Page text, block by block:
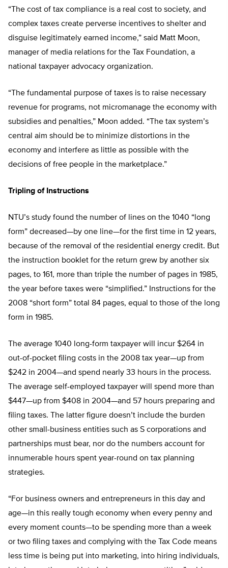
“The cost of tax compliance is a real cost to society, and
complex taxes create perverse incentives to shelter and
disguise legitimately earned income,” said Matt Moon,
manager of media relations for the Tax Foundation, a
national taxpayer advocacy organization.
“The fundamental purpose of taxes is to raise necessary
revenue for programs, not micromanage the economy with
subsidies and penalties,” Moon added. “The tax system’s
central aim should be to minimize distortions in the
economy and interfere as little as possible with the
decisions of free people in the marketplace.”
Tripling of Instructions
NTU’s study found the number of lines on the 1040 “long
form” decreased—by one line—for the first time in 12 years,
because of the removal of the residential energy credit. But
the instruction booklet for the return grew by another six
pages, to 161, more than triple the number of pages in 1985,
the year before taxes were “simplified.” Instructions for the
2008 “short form” total 84 pages, equal to those of the long
form in 1985.
The average 1040 long-form taxpayer will incur $264 in
out-of-pocket filing costs in the 2008 tax year—up from
$242 in 2004—and spend nearly 33 hours in the process.
The average self-employed taxpayer will spend more than
$447—up from $408 in 2004—and 57 hours preparing and
filing taxes. The latter figure doesn’t include the burden
other small-business entities such as S corporations and
partnerships must bear, nor do the numbers account for
innumerable hours spent year-round on tax planning
strategies.
“For business owners and entrepreneurs in this day and
age—in this really tough economy when every penny and
every moment counts—to be spending more than a week
or two filing taxes and complying with the Tax Code means
less time is being put into marketing, into hiring individuals,